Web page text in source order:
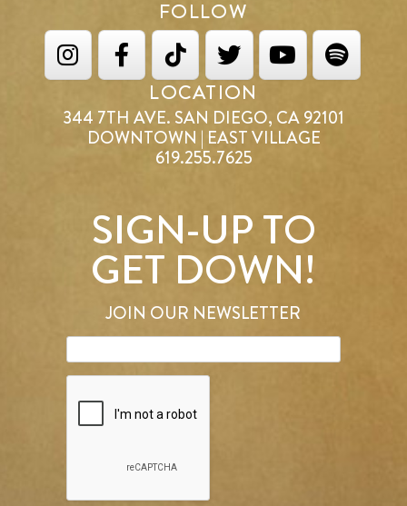
FOLLOW
LOCATION
344 7TH AVE. SAN DIEGO, CA 92101
DOWNTOWN | EAST VILLAGE
619.255.7625
SIGN-UP TO
GET DOWN!
JOIN OUR NEWSLETTER